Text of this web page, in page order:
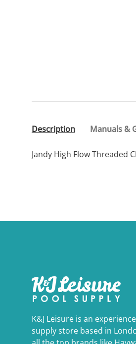
Description Manuals &
Jandy High Flow Threaded
K&J Leisure is an
supply store based in